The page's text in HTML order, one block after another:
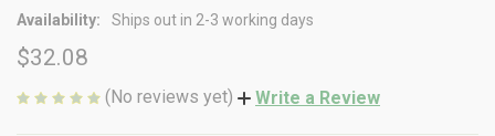
Availability:
Ships out in 2-3 working days
$32.08
(No reviews yet) Write a Review